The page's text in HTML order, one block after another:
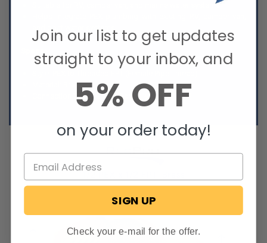
Suitable for RV, camper van, and marine water systems
and boat water systems
Material: Brass
Connection Type: ½” PEX Barb x ½” FPT
Join our list to get updates
straight to your inbox, and
5% OFF
on your order today!
SIGN UP
Check your e-mail for the offer.